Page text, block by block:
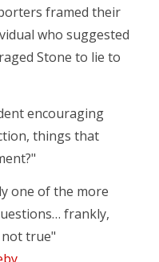
framed their
who suggested
Stone to lie to
encouraging
things that
one of the more
frankly,
true"